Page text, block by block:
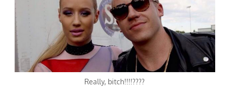
Really, bitch!!!!????